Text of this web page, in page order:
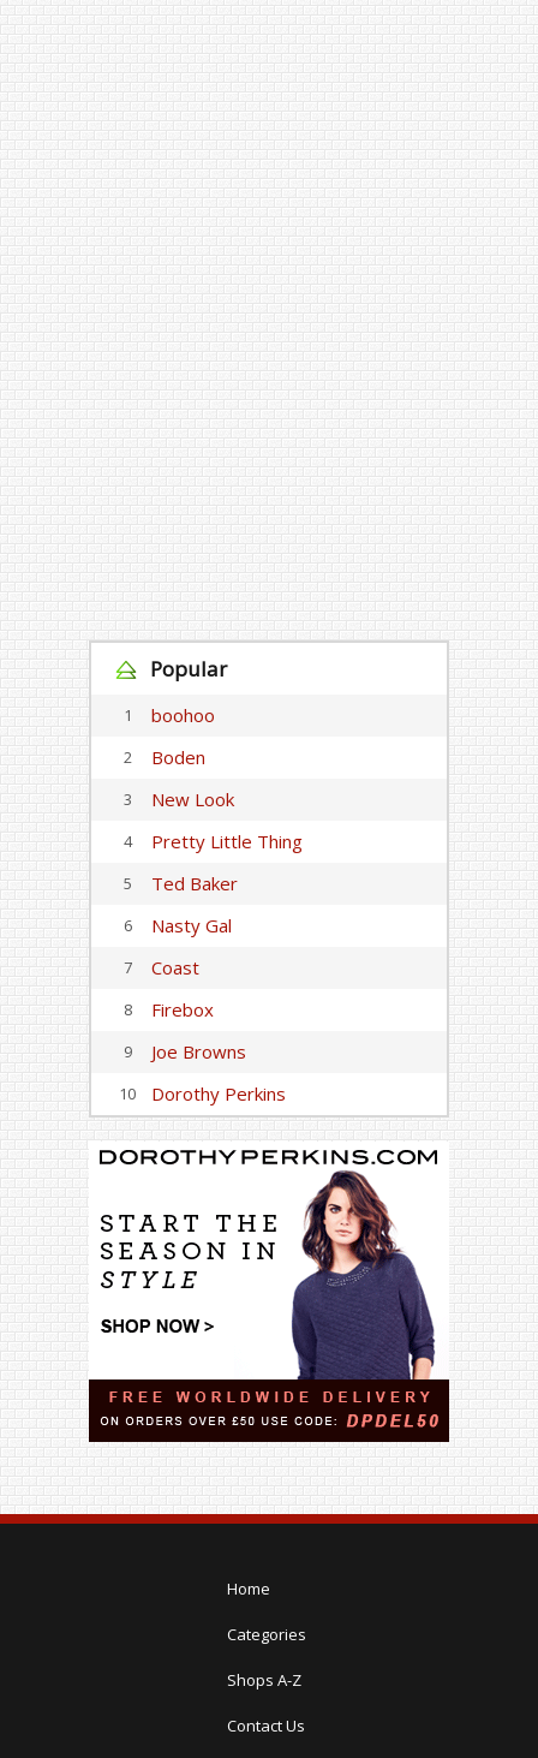
Popular
1 boohoo
2 Boden
3 New Look
4 Pretty Little Thing
5 Ted Baker
6 Nasty Gal
7 Coast
8 Firebox
9 Joe Browns
10 Dorothy Perkins
Home
Categories
Shops A-Z
Contact Us